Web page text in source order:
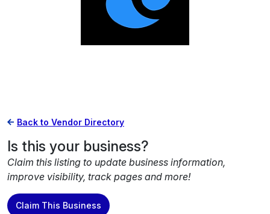
Back to Vendor Directory
Is this your business?
Claim this listing to update business information,
improve visibility, track pages and more!
Claim This Business